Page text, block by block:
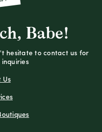
Babe!
hesitate to contact us for
Us